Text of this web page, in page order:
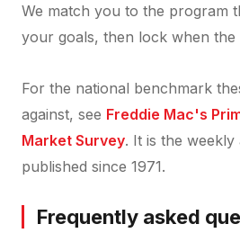
We match you to the program
your goals, then lock when the
For the national benchmark
against, see Freddie Mac's
Market Survey. It is the weekly
published since 1971.
Frequently asked